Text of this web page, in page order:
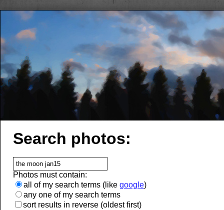
Search photos:
Photos must contain:
all of my search terms (like google)
any one of my search terms
sort results in reverse (oldest first)